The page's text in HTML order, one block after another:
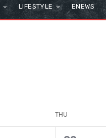
LIFESTYLE ENEWS
THU